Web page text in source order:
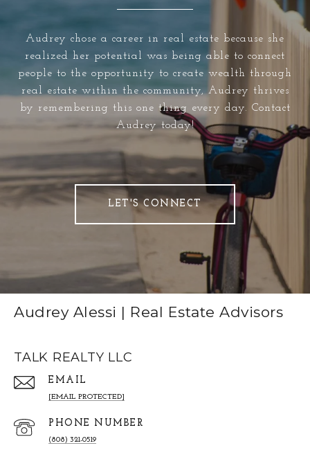
Audrey chose a career in real estate because she
realized her potential was being able to connect
people to the opportunity to create wealth through
real estate within the community, Audrey thrives
by remembering this one thing every day. Contact
Audrey today!
LET'S CONNECT
Audrey Alessi | Real Estate Advisors
TALK REALTY LLC
EMAIL
[EMAIL PROTECTED]
PHONE NUMBER
(808) 321-0519